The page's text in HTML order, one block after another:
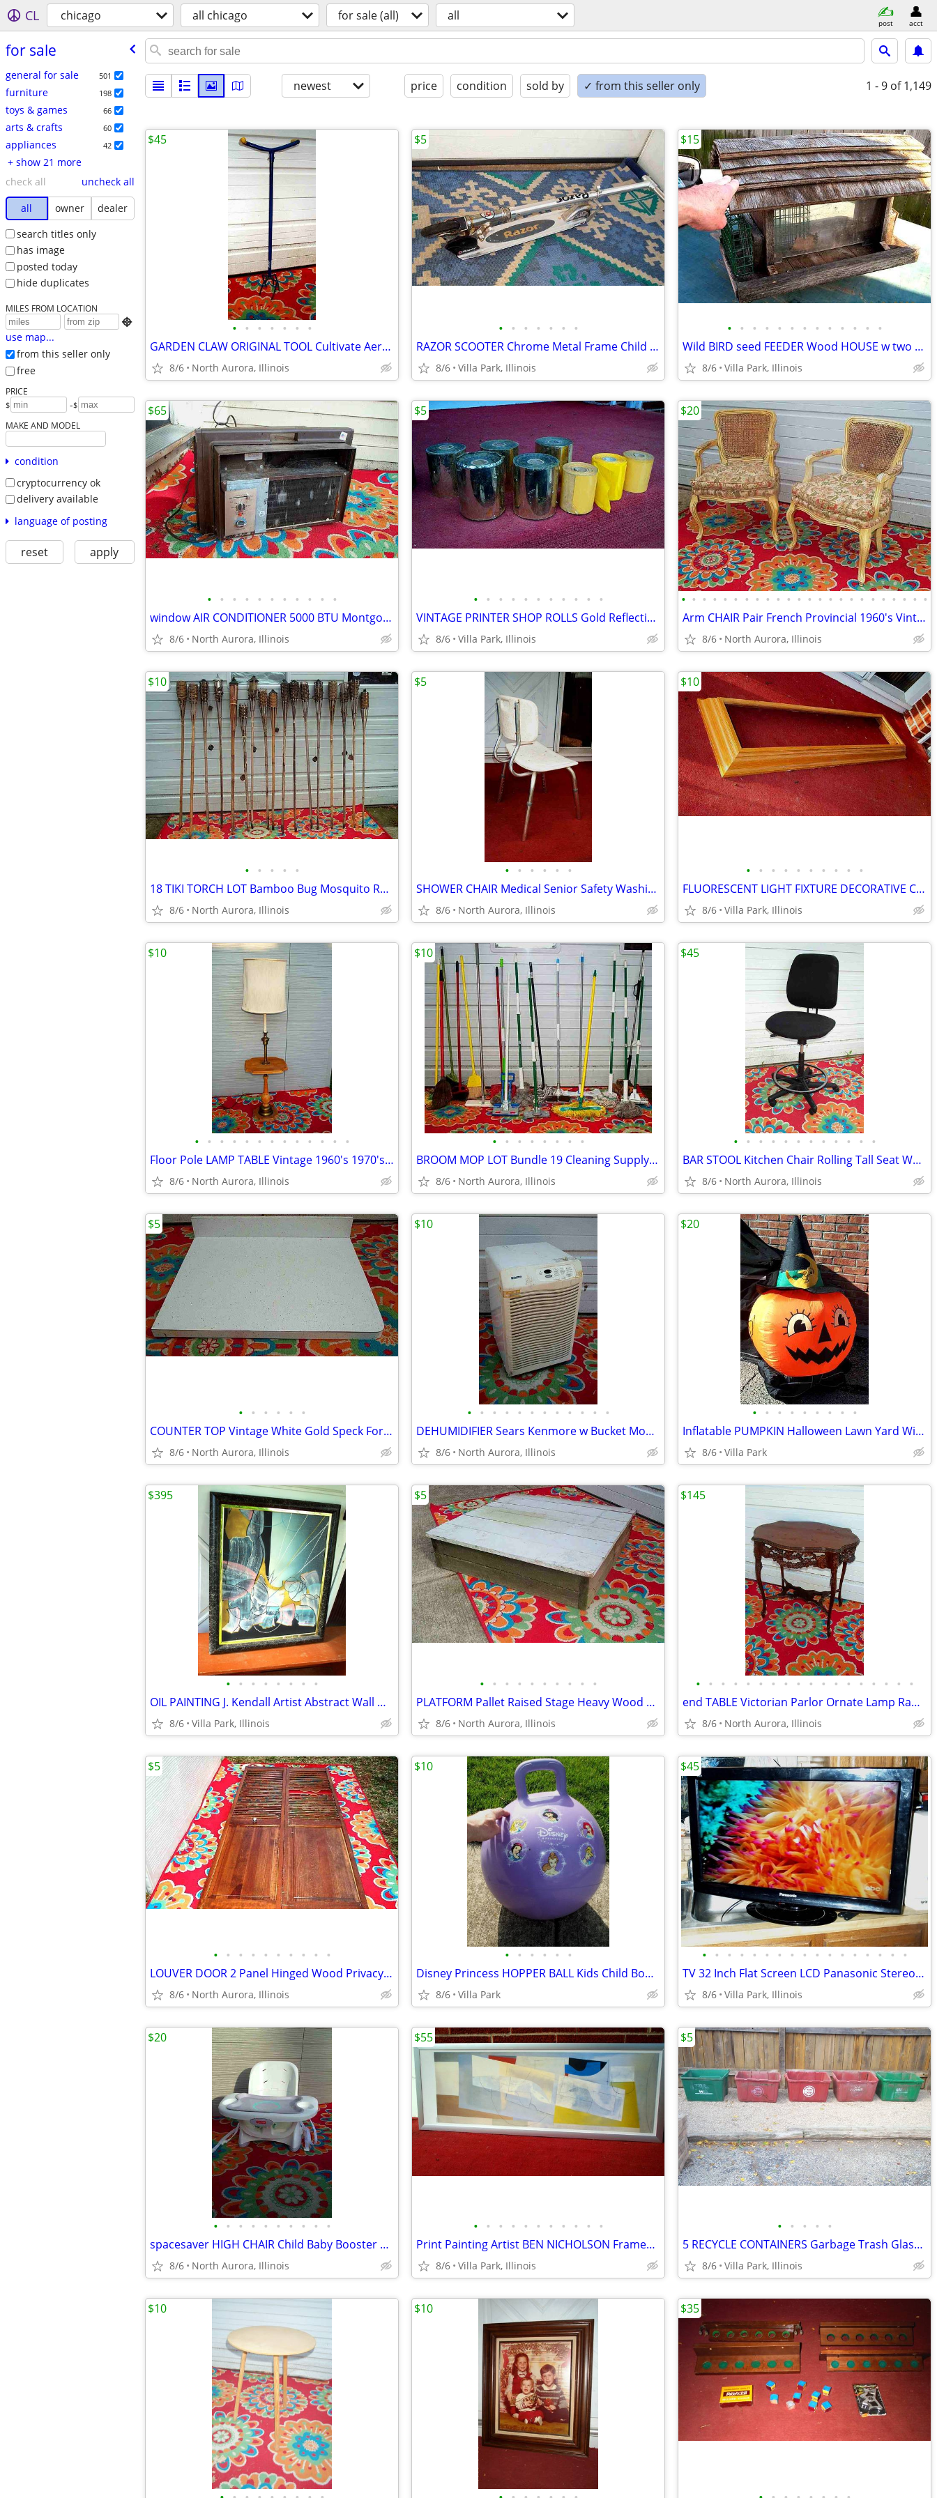
CL chicago all chicago for sale (all) all post acct
for sale
general for sale 501
furniture 198
toys & games 66
arts & crafts 60
appliances 42
+ show 21 more
check all
uncheck all
all
owner
dealer
search titles only
has image
posted today
hide duplicates
MILES FROM LOCATION

use map...
from this seller only
free
PRICE
$ -$
MAKE AND MODEL
condition
cryptocurrency ok
delivery available
language of posting
reset apply
newest price condition sold by ✓ from this seller only 1 - 9 of 1,149
• • • • • • •
GARDEN CLAW ORIGINAL TOOL Cultivate Aerate Soil Plants Weed Pull
8/6 North Aurora, Illinois
$45
• • • • • • •
RAZOR SCOOTER Chrome Metal Frame Child Ride On Folding Toy
8/6 Villa Park, Illinois
$5
• • • • • • • • • • • • •
Wild BIRD seed FEEDER Wood HOUSE w two Suet Metal Baskets Patio Decor
8/6 Villa Park, Illinois
$15
• • • • • • • • • • •
window AIR CONDITIONER 5000 BTU Montgomery Ward Standard 110 V Wards
8/6 North Aurora, Illinois
$65
• • • • • • • • • • •
VINTAGE PRINTER SHOP ROLLS Gold Reflective & Yellow 8 Print Roll Lot
8/6 Villa Park, Illinois
$5
• • • • • • • • • • • • • • • • • • • • • • • •
Arm CHAIR Pair French Provincial 1960's Vintage Floral Cane Back MCM
8/6 North Aurora, Illinois
$20
• • • • •
18 TIKI TORCH LOT Bamboo Bug Mosquito Repellent Outdoor Yard Light
8/6 North Aurora, Illinois
$10
• • • • • •
SHOWER CHAIR Medical Senior Safety Washing Bath Tub Seat Bench
8/6 North Aurora, Illinois
$5
• • • • • • • • • •
FLUORESCENT LIGHT FIXTURE DECORATIVE Ceiling Surround Part Oak Wood
8/6 Villa Park, Illinois
$10
• • • • • • • • • • • • •
Floor Pole LAMP TABLE Vintage 1960's 1970's with shade Antique Light
8/6 North Aurora, Illinois
$10
• • • • • • • •
BROOM MOP LOT Bundle 19 Cleaning Supply Floor Mops Brooms Cedar Clorox
8/6 North Aurora, Illinois
$10
• • • • • • • • • • • •
BAR STOOL Kitchen Chair Rolling Tall Seat Work Shop Furniture Black
8/6 North Aurora, Illinois
$45
• • • • • •
COUNTER TOP Vintage White Gold Speck Formica Cabinet Part Kitchen Desk
8/6 North Aurora, Illinois
$5
• • • • • • • • • • • •
DEHUMIDIFIER Sears Kenmore w Bucket Model 580.53650200 Needs Repair
8/6 North Aurora, Illinois
$10
• • • • • • • • •
Inflatable PUMPKIN Halloween Lawn Yard Witch Moon Holiday Decoration
8/6 Villa Park
$20
• • • • • • • •
OIL PAINTING J. Kendall Artist Abstract Wall Hang Art Original Framed
8/6 Villa Park, Illinois
$395
• • • • • • • • • •
PLATFORM Pallet Raised Stage Heavy Wood White Top Business Stage Prop
8/6 North Aurora, Illinois
$5
• • • • • • • • • • • • • • • • • •
end TABLE Victorian Parlor Ornate Lamp Radio Antique Old Stand Vintage
8/6 North Aurora, Illinois
$145
• • • • • • • • • •
LOUVER DOOR 2 Panel Hinged Wood Privacy Doors Partition Dressing Room
8/6 North Aurora, Illinois
$5
• • • • • •
Disney Princess HOPPER BALL Kids Child Bounce Hop Toy Bouncing Ride On
8/6 Villa Park
$10
• • • • • • • • • • • • • • • • •
TV 32 Inch Flat Screen LCD Panasonic Stereo Television Model TC-L32X1
8/6 Villa Park, Illinois
$45
• • • • • • • • • •
spacesaver HIGH CHAIR Child Baby Booster Seat with Tray Fisher Price
8/6 North Aurora, Illinois
$20
• • • • • • • • • • •
Print Painting Artist BEN NICHOLSON Framed Wall Hang Abstract Art
8/6 Villa Park, Illinois
$55
• • • • •
5 RECYCLE CONTAINERS Garbage Trash Glass Cans Paper Party Plastic Tubs
8/6 Villa Park, Illinois
$5
$10 $10 $35